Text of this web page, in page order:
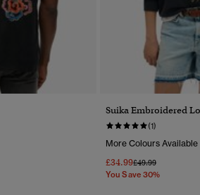
Suika Embroidered
(1)
More Colours Available
£34.99Price Reduced
£49.99To
You Save 30%